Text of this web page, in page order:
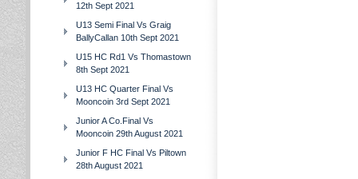
12th Sept 2021
U13 Semi Final Vs Graig
BallyCallan 10th Sept 2021
U15 HC Rd1 Vs Thomastown
8th Sept 2021
U13 HC Quarter Final Vs
Mooncoin 3rd Sept 2021
Junior A Co.Final Vs
Mooncoin 29th August 2021
Junior F HC Final Vs Piltown
28th August 2021